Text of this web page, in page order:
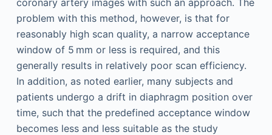
coronary artery images with such an approach. The
problem with this method, however, is that for
reasonably high scan quality, a narrow acceptance
window of 5 mm or less is required, and this
generally results in relatively poor scan efficiency.
In addition, as noted earlier, many subjects and
patients undergo a drift in diaphragm position over
time, such that the predefined acceptance window
becomes less and less suitable as the study